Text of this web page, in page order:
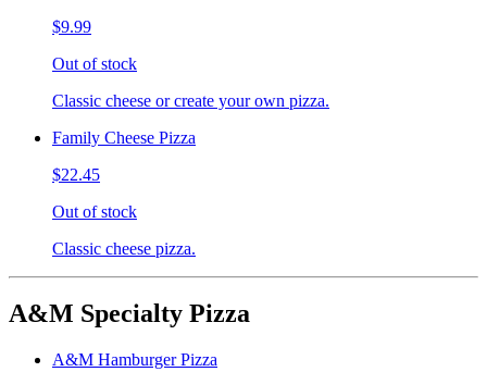
$9.99
Out of stock
Classic cheese or create your own pizza.
Family Cheese Pizza
$22.45
Out of stock
Classic cheese pizza.
A&M Specialty Pizza
A&M Hamburger Pizza